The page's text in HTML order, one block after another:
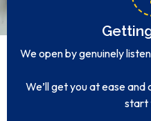
We open by genuinely
We’ll get you at ease
start